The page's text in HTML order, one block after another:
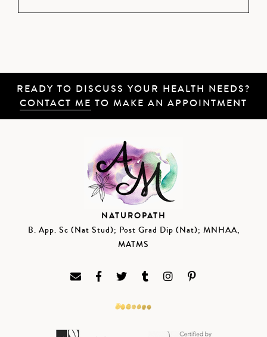
READY TO DISCUSS YOUR HEALTH NEEDS?
CONTACT ME TO MAKE AN APPOINTMENT
NATUROPATH
B. App. Sc (Nat Stud); Post Grad Dip (Nat); MNHAA,
MATMS